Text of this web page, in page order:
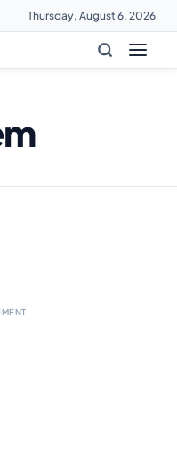
Thursday, August 6, 2026